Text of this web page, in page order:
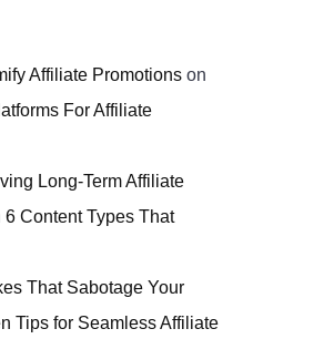
Affiliate Promotions on
For Affiliate
Long-Term Affiliate
6 Content Types That
That Sabotage Your
Tips for Seamless Affiliate